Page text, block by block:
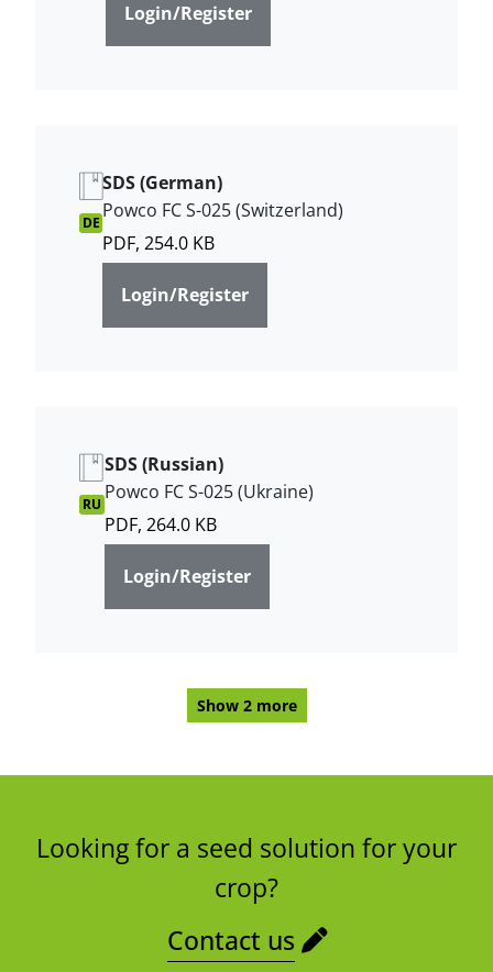
Login/Register
DE
SDS (German)
Powco FC S-025 (Switzerland)
PDF, 254.0 KB
Login/Register
RU
SDS (Russian)
Powco FC S-025 (Ukraine)
PDF, 264.0 KB
Login/Register
Show 2 more
Looking for a seed solution for your
crop?
Contact us